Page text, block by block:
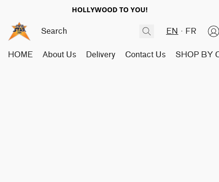
HOLLYWOOD TO YOU!
EN FR
HOME About Us Delivery Contact Us SHOP BY